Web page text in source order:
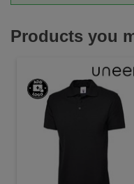
Products you